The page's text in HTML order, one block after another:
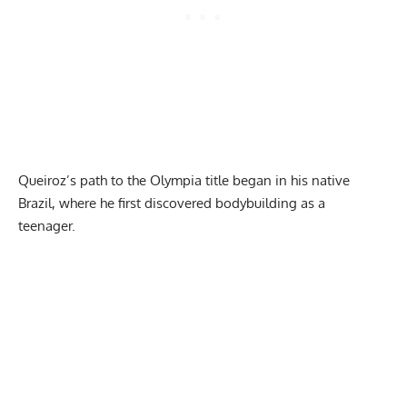
Queiroz’s path to the Olympia title began in his native
Brazil, where he first discovered bodybuilding as a
teenager.